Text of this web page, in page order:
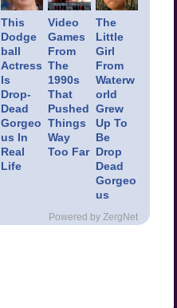
This
Dodge
ball
Actress
Is
Drop-
Dead
Gorgeo
us In
Real
Life
Video
Games
From
The
1990s
That
Pushed
Things
Way
Too Far
The
Little
Girl
From
Waterw
orld
Grew
Up To
Be
Drop
Dead
Gorgeo
us
Powered by ZergNet